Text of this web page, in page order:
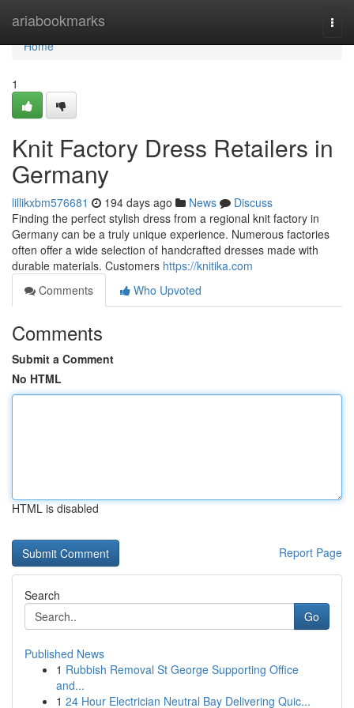
ariabookmarks
Home
Home
1
Knit Factory Dress Retailers in
Germany
lillikxbm576681 194 days ago News
Discuss
Finding the perfect stylish dress from a regional knit factory in
Germany can be a truly unique experience. Numerous factories
often offer a wide selection of handcrafted dresses made with
durable materials. Customers https://knitika.com
Comments
Who Upvoted
Comments
Submit a Comment
No HTML
HTML is disabled
Report Page
Search
Go
Published News
1 Rubbish Removal St George Supporting Office
and...
1 24 Hour Electrician Neutral Bay Delivering Quic...